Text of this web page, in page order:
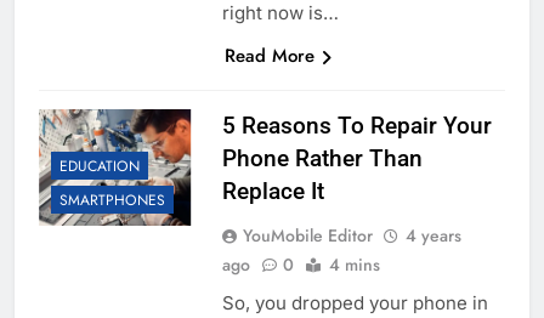
right now is…
Read More
EDUCATION
SMARTPHONES
5 Reasons To Repair Your
Phone Rather Than
Replace It
YouMobile Editor
4 years
ago
0 4 mins
So, you dropped your phone in